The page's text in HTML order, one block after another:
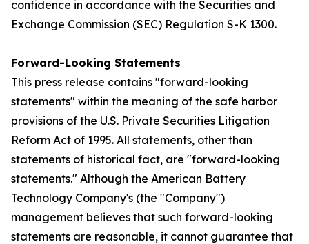
confidence in accordance with the Securities and
Exchange Commission (SEC) Regulation S-K 1300.
Forward-Looking Statements
This press release contains "forward-looking
statements" within the meaning of the safe harbor
provisions of the U.S. Private Securities Litigation
Reform Act of 1995. All statements, other than
statements of historical fact, are "forward-looking
statements." Although the American Battery
Technology Company's (the "Company")
management believes that such forward-looking
statements are reasonable, it cannot guarantee that